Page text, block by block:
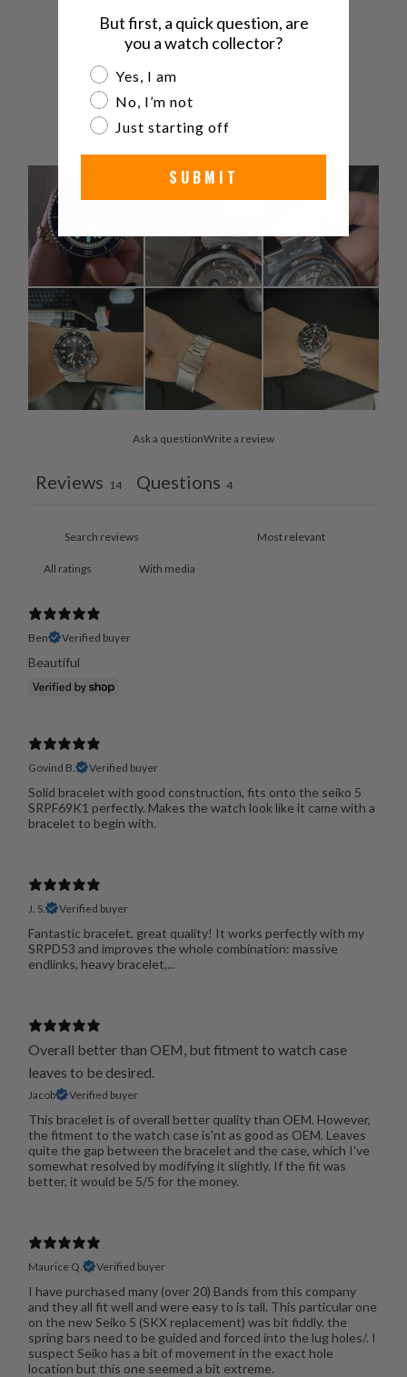
Ask a questionWrite a review
Reviews 14 Questions 4
With media
Ben Verified buyer
Beautiful
Govind B. Verified buyer
Solid bracelet with good construction, fits onto the seiko 5
SRPF69K1 perfectly. Makes the watch look like it came with a
bracelet to begin with.
J. S. Verified buyer
Fantastic bracelet, great quality! It works perfectly with my
SRPD53 and improves the whole combination: massive
endlinks, heavy bracelet,...
Overall better than OEM, but fitment to watch case
leaves to be desired.
Jacob Verified buyer
This bracelet is of overall better quality than OEM. However,
the fitment to the watch case is'nt as good as OEM. Leaves
quite the gap between the bracelet and the case, which I've
somewhat resolved by modifying it slightly. If the fit was
better, it would be 5/5 for the money.
Maurice Q. Verified buyer
I have purchased many (over 20) Bands from this company
and they all fit well and were easy to is tall. This particular one
on the new Seiko 5 (SKX replacement) was bit fiddly. the
spring bars need to be guided and forced into the lug holes/. I
suspect Seiko has a bit of movement in the exact hole
location but this one seemed a bit extreme.
But first, a quick question, are
you a watch collector?
Are you a watch collector?
Yes, I am
No, I’m not
Just starting off
SUBMIT